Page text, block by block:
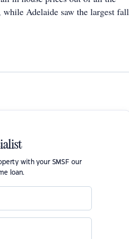
Adelaide saw the largest fall
with your SMSF our
loan.